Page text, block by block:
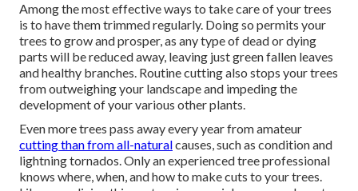
Among the most effective ways to take care of your trees
is to have them trimmed regularly. Doing so permits your
trees to grow and prosper, as any type of dead or dying
parts will be reduced away, leaving just green fallen leaves
and healthy branches. Routine cutting also stops your trees
from outweighing your landscape and impeding the
development of your various other plants.
Even more trees pass away every year from amateur
cutting than from all-naturalcauses, such as condition and
lightning tornados. Only an experienced tree professional
knows where, when, and how to make cuts to your trees.